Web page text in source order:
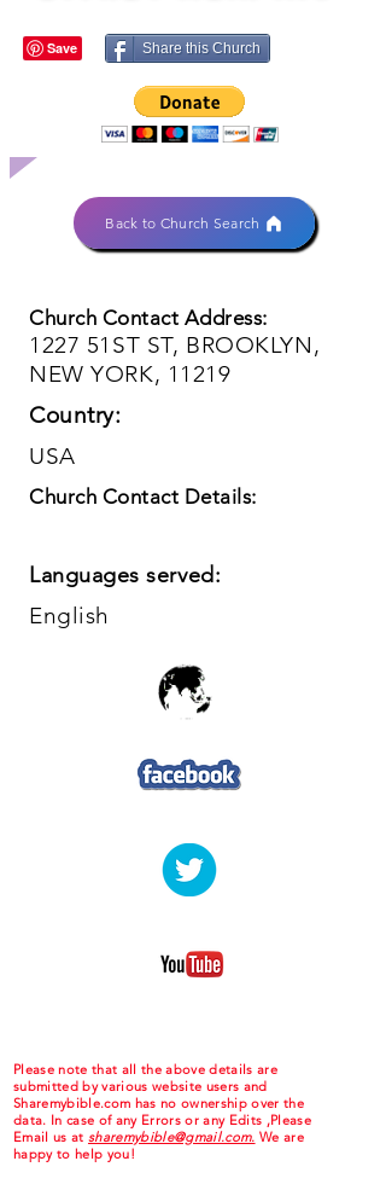
Share this Church
Back to Church Search
Church Contact Address:
1227 51ST ST, BROOKLYN,
NEW YORK, 11219
Country:
USA
Church Contact Details:
Languages served:
English
Please note that all the above details are
submitted by various website users and
Sharemybible.com has no ownership over the
data. In case of any Errors or any Edits ,Please
Email us at sharemybible@gmail.com. We are
happy to help you!